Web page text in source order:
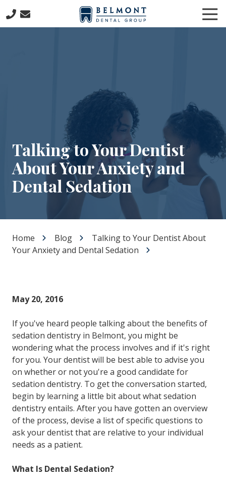
to
main
to
footer
781-
Group
57
MA
02478
Varied
Talking to Your Dentist
About Your Anxiety and
Dental Sedation
Home Blog
Talking to Your Dentist About
Your Anxiety and Dental Sedation
May 20, 2016
If you've heard people talking about the benefits of
sedation dentistry in Belmont, you might be
wondering what the process involves and if it's right
for you. Your dentist will be best able to advise you
on whether or not you're a good candidate for
sedation dentistry. To get the conversation started,
begin by learning a little bit about what sedation
dentistry entails. After you have gotten an overview
of the process, devise a list of specific questions to
ask your dentist that are relative to your individual
needs as a patient.
What Is Dental Sedation?